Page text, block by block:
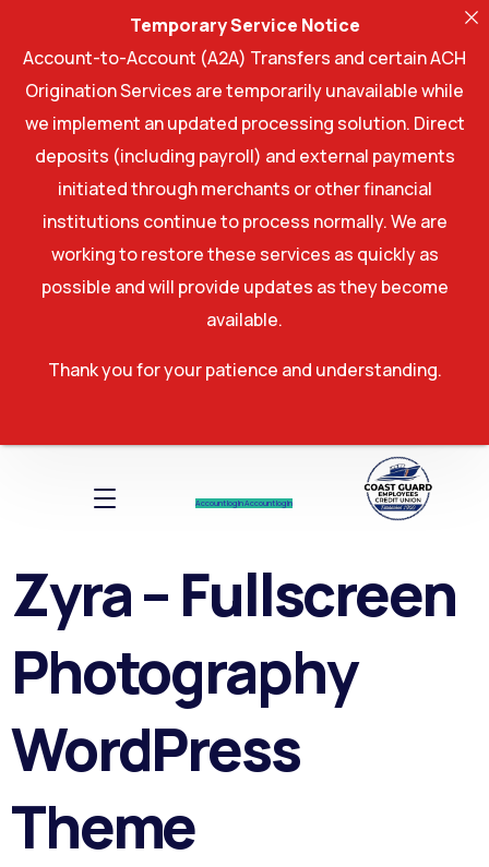
Account log InAccount log In
Zyra – Fullscreen
Photography
WordPress
Theme
Temporary Service Notice
Account-to-Account (A2A) Transfers and certain ACH
Origination Services are temporarily unavailable while
we implement an updated processing solution. Direct
deposits (including payroll) and external payments
initiated through merchants or other financial
institutions continue to process normally. We are
working to restore these services as quickly as
possible and will provide updates as they become
available.
Thank you for your patience and understanding.